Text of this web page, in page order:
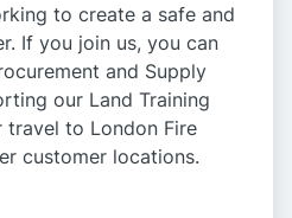
to create a safe and
If you join us, you can
and Supply
our Land Training
travel to London Fire
customer locations.